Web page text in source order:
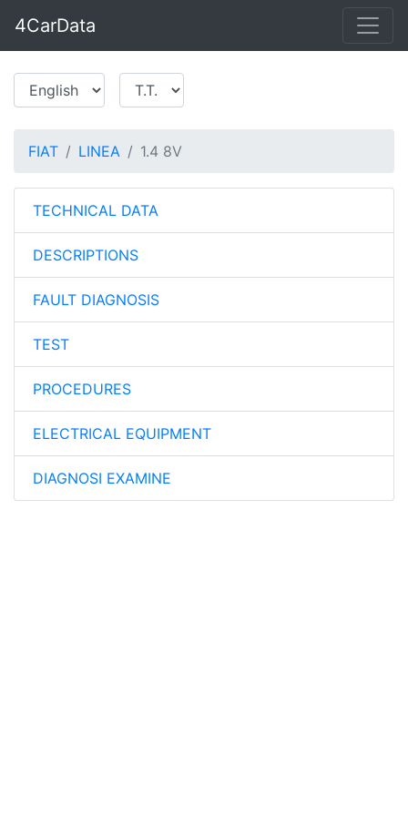
4CarData
FIAT LINEA 1.4 8V
TECHNICAL DATA
DESCRIPTIONS
FAULT DIAGNOSIS
TEST
PROCEDURES
ELECTRICAL EQUIPMENT
DIAGNOSI EXAMINE